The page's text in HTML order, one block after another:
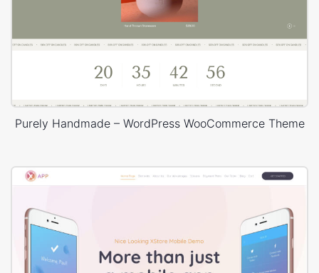
Purely Handmade – WordPress WooCommerce Theme